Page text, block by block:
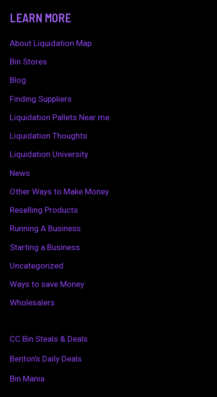
c
h
f
LEARN MORE
About Liquidation Map
Bin Stores
Blog
Finding Suppliers
Liquidation Pallets Near me
Liquidation Thoughts
Liquidation University
News
Other Ways to Make Money
Reselling Products
Running A Business
Starting a Business
Uncategorized
Ways to save Money
Wholesalers
CC Bin Steals & Deals
Benton’s Daily Deals
Bin Mania